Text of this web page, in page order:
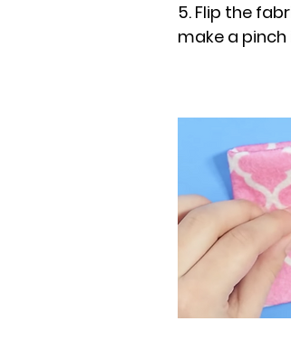
5. Flip the
make a